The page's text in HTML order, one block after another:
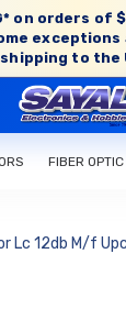
on orders
shipping to the
FIBER
Lc 12db M/f